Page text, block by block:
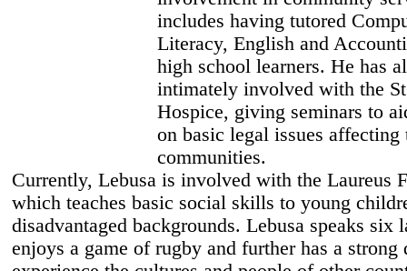
includes having tutored
Literacy, English and
high school learners. He has
intimately involved with the
Hospice, giving seminars to
on basic legal issues affecting
communities.
Currently, Lebusa is involved with the Laureus
which teaches basic social skills to young
disadvantaged backgrounds. Lebusa speaks six
enjoys a game of rugby and further has a strong